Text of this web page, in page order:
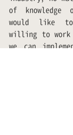
of knowledge
would like
willing to work
we can